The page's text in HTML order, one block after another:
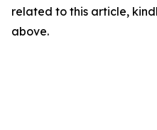
related to this article,
above.